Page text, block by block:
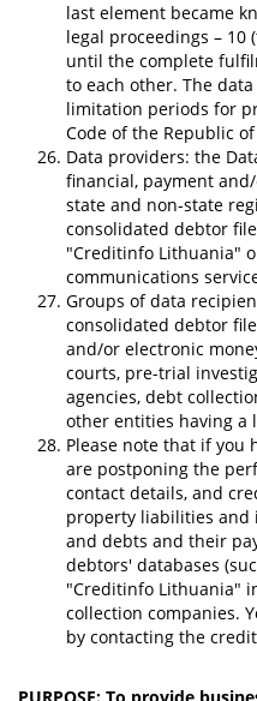
last element became
legal proceedings – 10
until the complete
to each other. The
limitation periods for
Code of the Republic
Data providers: the
financial, payment
state and non-state
consolidated debtor
"Creditinfo Lithuania"
communications
Groups of data
consolidated debtor
and/or electronic
courts, pre-trial
agencies, debt
other entities having a
Please note that if you
are postponing the
contact details, and
property liabilities and
and debts and their
debtors' databases
"Creditinfo Lithuania"
collection companies.
by contacting the